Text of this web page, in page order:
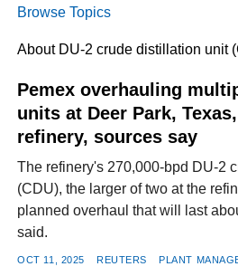
FACEBOOK
TWITTER
Browse Topics
About DU-2 crude distillation unit
Pemex overhauling
units at Deer Park, Texas,
refinery, sources say
The refinery's 270,000-bpd DU-2
(CDU), the larger of two at the
planned overhaul that will last
said.
OCT 11, 2025 REUTERS PLANT